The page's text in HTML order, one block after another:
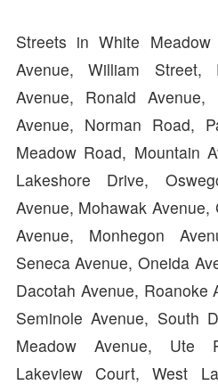
Streets in White
Avenue, William Street,
Avenue, Ronald
Avenue, Norman Road,
Meadow Road, Mountain
Lakeshore Drive,
Avenue, Mohawak
Avenue, Monhegon
Seneca Avenue, Oneida
Dacotah Avenue, Roanoke
Seminole Avenue, South
Meadow Avenue, Ute
Lakeview Court, West